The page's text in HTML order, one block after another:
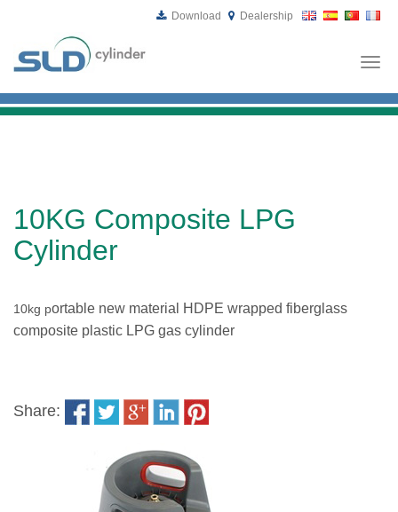
Download Dealership
10KG Composite LPG
Cylinder
10kg portable new material HDPE wrapped fiberglass
composite plastic LPG gas cylinder
Share: